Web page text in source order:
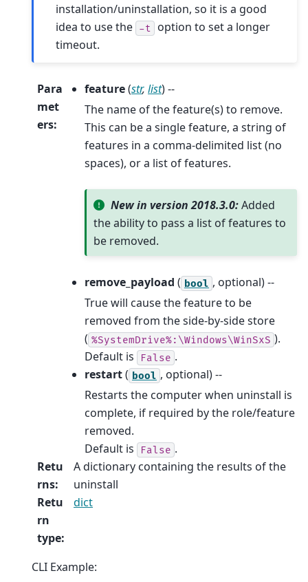
installation/uninstallation, so it is a good
idea to use the -t
option to set a longer
timeout.
Para
met
ers:
feature(str, list) --
The name of the feature(s) to remove.
This can be a single feature, a string of
features in a comma-delimited list (no
spaces), or a list of features.
New in version 2018.3.0:Added
the ability to pass a list of features to
be removed.
remove_payload ( bool , optional) --
True will cause the feature to be
removed from the side-by-side store
( %SystemDrive%:\Windows\WinSxS ).
Default is
False .
restart( bool , optional) --
Restarts the computer when uninstall is
complete, if required by the role/feature
removed.
Default is
False .
Retu
rns:
A dictionary containing the results of the
uninstall
Retu
rn
type:
dict
CLI Example: